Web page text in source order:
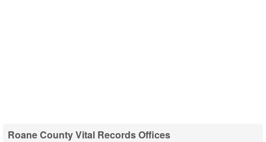
Roane County Vital Records Offices